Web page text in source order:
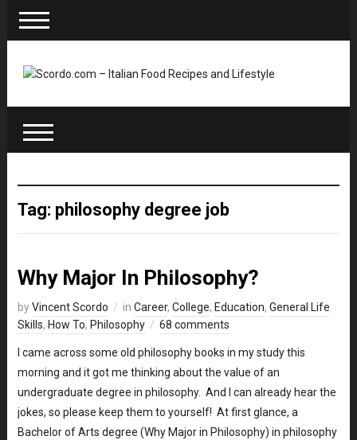
Tag: philosophy degree job
Why Major In Philosophy?
byVincent Scordo in Career, College, Education, General Life
Skills, How To, Philosophy 68 comments
I came across some old philosophy books in my study this
morning and it got me thinking about the value of an
undergraduate degree in philosophy. And I can already hear the
jokes, so please keep them to yourself! At first glance, a
Bachelor of Arts degree (Why Major in Philosophy) in philosophy